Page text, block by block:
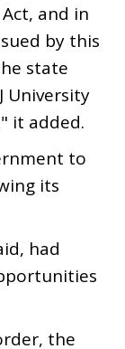
and in
by this
state
University
it added.
to
its
had
the